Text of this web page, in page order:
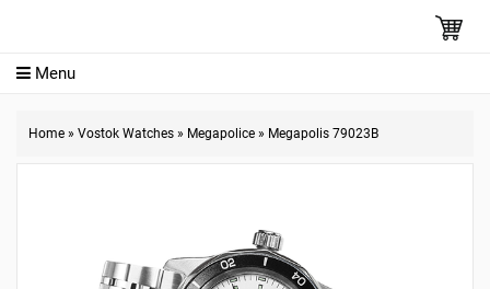
Menu
Home » Vostok Watches » Megapolice » Megapolis 79023B